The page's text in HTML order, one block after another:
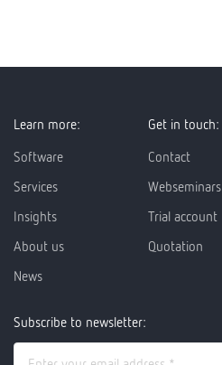
Learn more:
Software
Services
Insights
About us
News
Get in touch:
Contact
Webseminars
Trial account
Quotation
Subscribe to newsletter: